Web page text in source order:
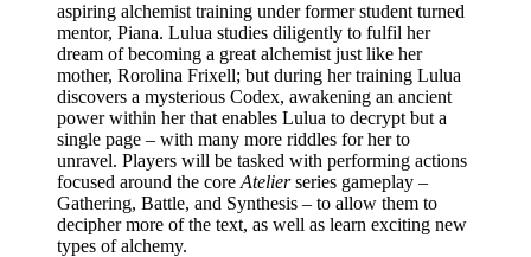
aspiring alchemist training under former student turned
mentor, Piana. Lulua studies diligently to fulfil her
dream of becoming a great alchemist just like her
mother, Rorolina Frixell; but during her training Lulua
discovers a mysterious Codex, awakening an ancient
power within her that enables Lulua to decrypt but a
single page – with many more riddles for her to
unravel. Players will be tasked with performing actions
focused around the core Atelierseries gameplay –
Gathering, Battle, and Synthesis – to allow them to
decipher more of the text, as well as learn exciting new
types of alchemy.